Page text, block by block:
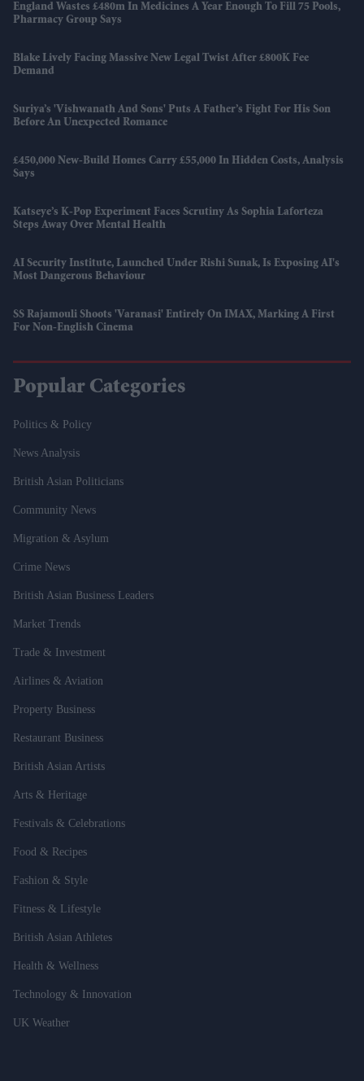
England Wastes £480m In Medicines A Year Enough To Fill 75 Pools,
Pharmacy Group Says
Blake Lively Facing Massive New Legal Twist After £800K Fee
Demand
Suriya’s 'Vishwanath And Sons' Puts A Father’s Fight For His Son
Before An Unexpected Romance
£450,000 New-Build Homes Carry £55,000 In Hidden Costs, Analysis
Says
Katseye’s K-Pop Experiment Faces Scrutiny As Sophia Laforteza
Steps Away Over Mental Health
AI Security Institute, Launched Under Rishi Sunak, Is Exposing AI's
Most Dangerous Behaviour
SS Rajamouli Shoots 'Varanasi' Entirely On IMAX, Marking A First
For Non-English Cinema
Popular Categories
Politics & Policy
News Analysis
British Asian Politicians
Community News
Migration & Asylum
Crime News
British Asian Business Leaders
Market Trends
Trade & Investment
Airlines & Aviation
Property Business
Restaurant Business
British Asian Artists
Arts & Heritage
Festivals & Celebrations
Food & Recipes
Fashion & Style
Fitness & Lifestyle
British Asian Athletes
Health & Wellness
Technology & Innovation
UK Weather